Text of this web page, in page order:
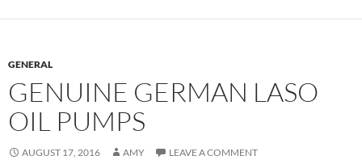
GENERAL
GENUINE GERMAN LASO
OIL PUMPS
AUGUST 17, 2016 AMY LEAVE A COMMENT